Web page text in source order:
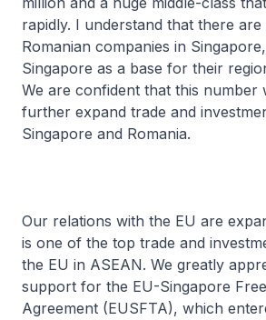
rapidly. I understand that there
Romanian companies in
Singapore as a base for their
We are confident that this number
further expand trade and
Singapore and Romania.
Our relations with the EU are
is one of the top trade and
the EU in ASEAN. We greatly
support for the EU-Singapore
Agreement (EUSFTA), which